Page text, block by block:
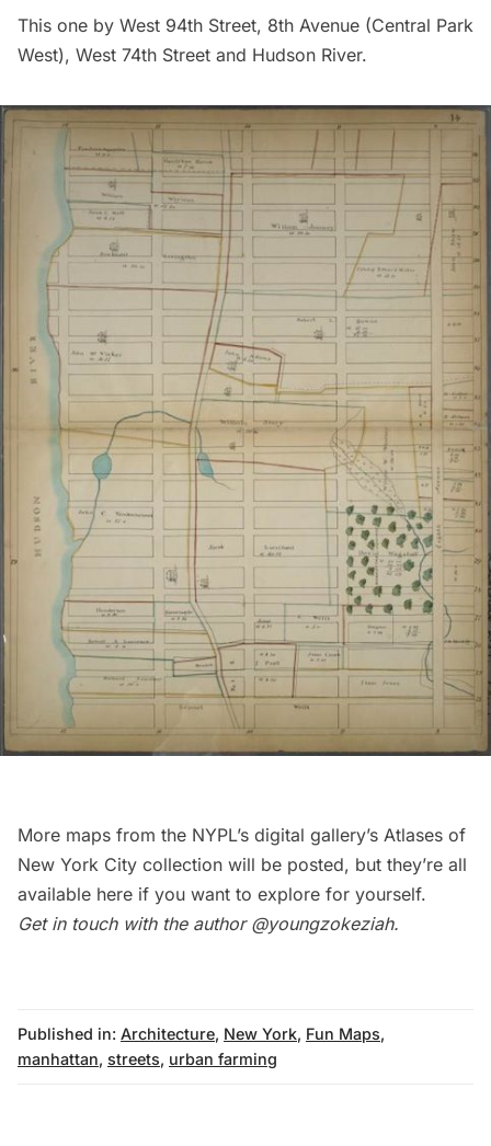
This one by West 94th Street, 8th Avenue (Central Park
West), West 74th Street and Hudson River.
More maps from the NYPL’s digital gallery’s Atlases of
New York City collection will be posted, but they’re all
available here if you want to explore for yourself.
Get in touch with the author @youngzokeziah.
Published in: Architecture, New York, Fun Maps,
manhattan, streets, urban farming